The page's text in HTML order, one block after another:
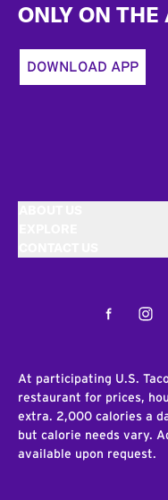
ONLY ON THE
DOWNLOAD APP
Facebook
At participating U.S.
restaurant for prices,
extra. 2,000 calories a
but calorie needs vary.
available upon request.